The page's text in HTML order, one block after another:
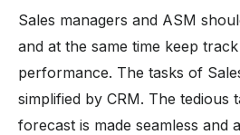
Sales managers and ASM
and at the same time keep
performance. The tasks of
simplified by CRM. The tedious
forecast is made seamless and